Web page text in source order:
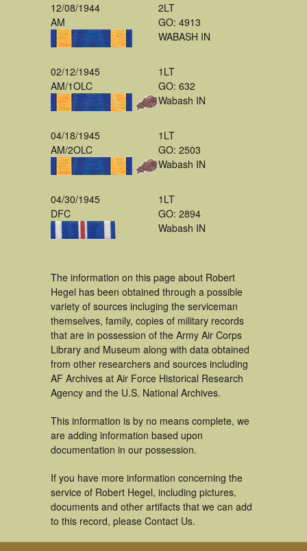
12/08/1944
AM
2LT
GO: 4913
WABASH IN
02/12/1945
AM/1OLC
1LT
GO: 632
Wabash IN
04/18/1945
AM/2OLC
1LT
GO: 2503
Wabash IN
04/30/1945
DFC
1LT
GO: 2894
Wabash IN
The information on this page about Robert
Hegel has been obtained through a possible
variety of sources incluging the serviceman
themselves, family, copies of military records
that are in possession of the Army Air Corps
Library and Museum along with data obtained
from other researchers and sources including
AF Archives at Air Force Historical Research
Agency and the U.S. National Archives.
This information is by no means complete, we
are adding information based upon
documentation in our possession.
If you have more information concerning the
service of Robert Hegel, including pictures,
documents and other artifacts that we can add
to this record, please Contact Us.